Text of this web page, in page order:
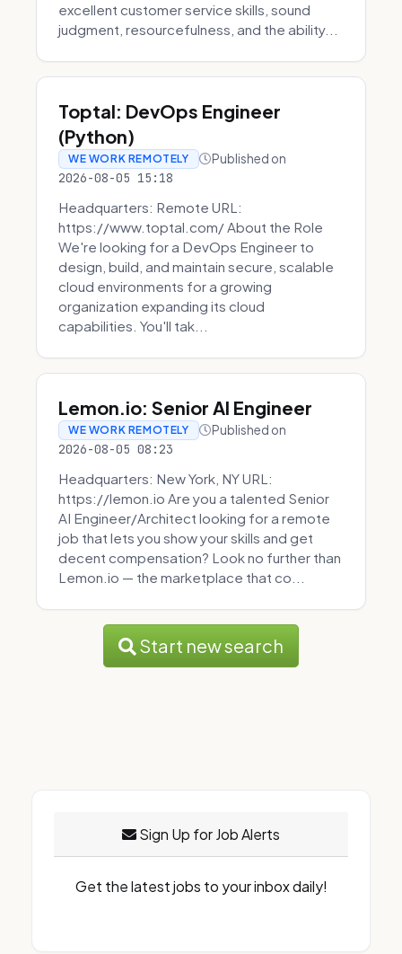
excellent customer service skills, sound
judgment, resourcefulness, and the ability...
Toptal: DevOps Engineer
(Python)
WE WORK REMOTELY Published on
2026-08-05 15:18
Headquarters: Remote URL:
https://www.toptal.com/ About the Role
We're looking for a DevOps Engineer to
design, build, and maintain secure, scalable
cloud environments for a growing
organization expanding its cloud
capabilities. You'll tak...
Lemon.io: Senior AI Engineer
WE WORK REMOTELY Published on
2026-08-05 08:23
Headquarters: New York, NY URL:
https://lemon.io Are you a talented Senior
AI Engineer/Architect looking for a remote
job that lets you show your skills and get
decent compensation? Look no further than
Lemon.io — the marketplace that co...
Start new search
Sign Up for Job Alerts
Get the latest jobs to your inbox daily!